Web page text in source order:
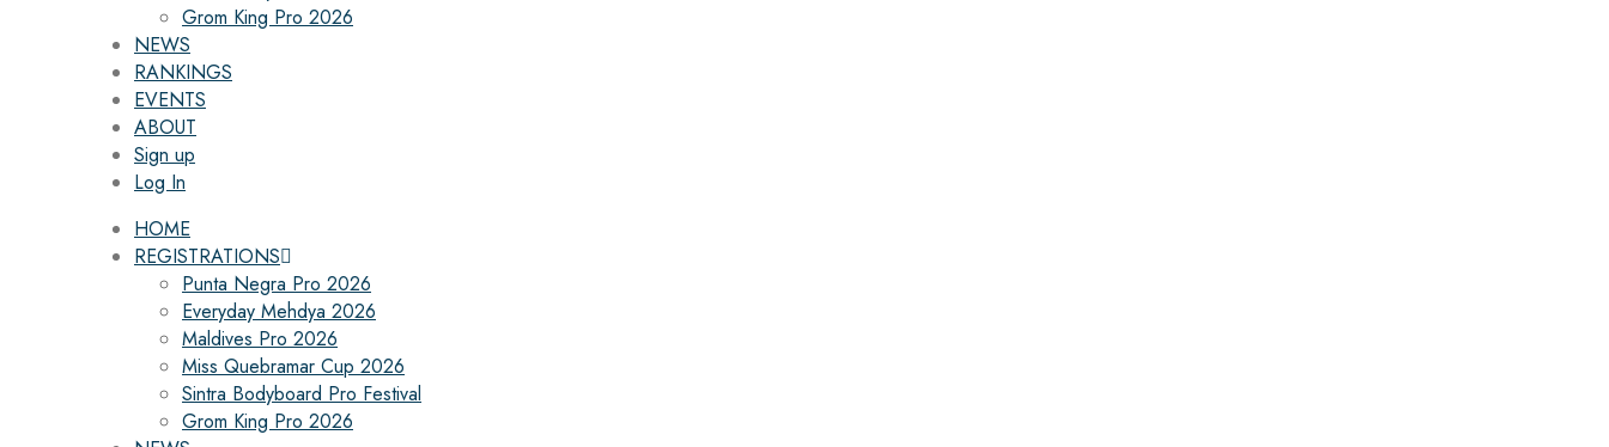
Grom King Pro 2026
NEWS
RANKINGS
EVENTS
ABOUT
Sign up
Log In
HOME
REGISTRATIONS
Punta Negra Pro 2026
Everyday Mehdya 2026
Maldives Pro 2026
Miss Quebramar Cup 2026
Sintra Bodyboard Pro Festival
Grom King Pro 2026